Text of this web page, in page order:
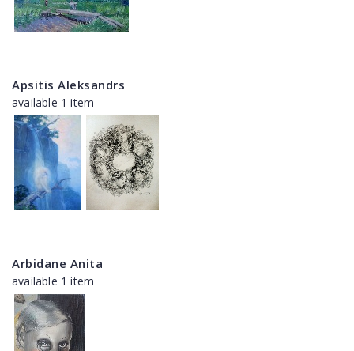
Apsitis Aleksandrs
available 1 item
Arbidane Anita
available 1 item